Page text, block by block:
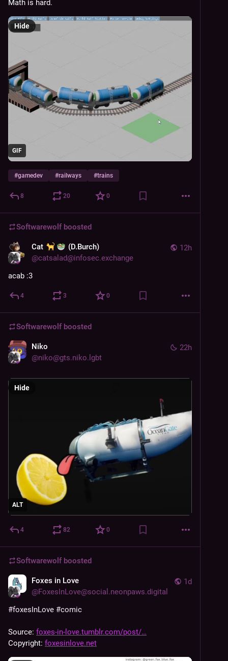
Math is hard.
GIF
Hide
#gamedev #railways #trains
8 20 0
Softwarewolfboosted
12h
Cat
(D.Burch)
@catsalad@infosec.exchange
acab :3
4 3 0
Softwarewolfboosted
22h
Niko
@niko@gts.niko.lgbt
ALT
Hide
4 82 0
Softwarewolf boosted
1d
Foxes in Love
@FoxesInLove@social.neonpaws.digital
#foxesInLove #comic
Source: foxes-in-love.tumblr.com/post/
Copyright: foxesinlove.net